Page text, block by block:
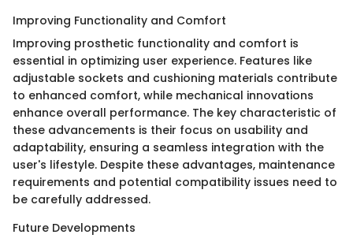
Improving Functionality and Comfort
Improving prosthetic functionality and comfort is
essential in optimizing user experience. Features like
adjustable sockets and cushioning materials contribute
to enhanced comfort, while mechanical innovations
enhance overall performance. The key characteristic of
these advancements is their focus on usability and
adaptability, ensuring a seamless integration with the
user's lifestyle. Despite these advantages, maintenance
requirements and potential compatibility issues need to
be carefully addressed.
Future Developments